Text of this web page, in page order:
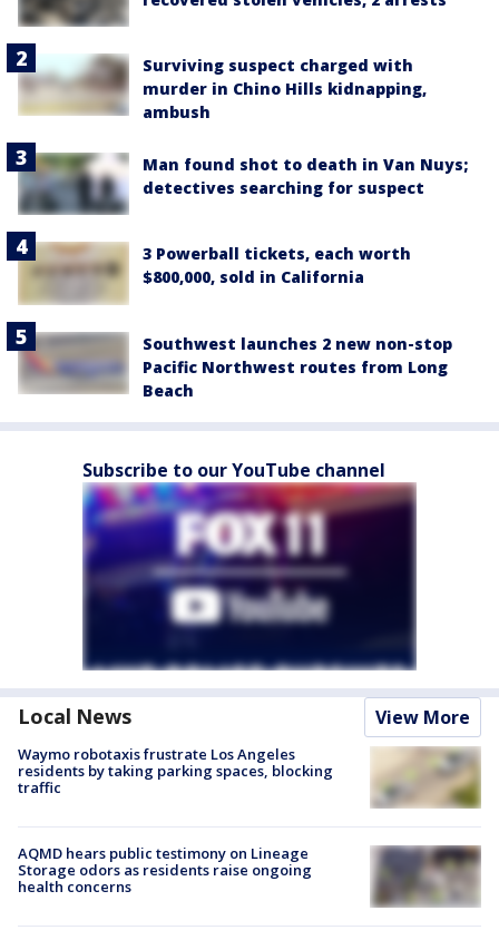
Surviving suspect charged with
murder in Chino Hills kidnapping,
ambush
Man found shot to death in Van Nuys;
detectives searching for suspect
3 Powerball tickets, each worth
$800,000, sold in California
Southwest launches 2 new non-stop
Pacific Northwest routes from Long
Beach
Subscribe to our YouTube channel
Local News View More
Waymo robotaxis frustrate Los Angeles
residents by taking parking spaces, blocking
traffic
AQMD hears public testimony on Lineage
Storage odors as residents raise ongoing
health concerns